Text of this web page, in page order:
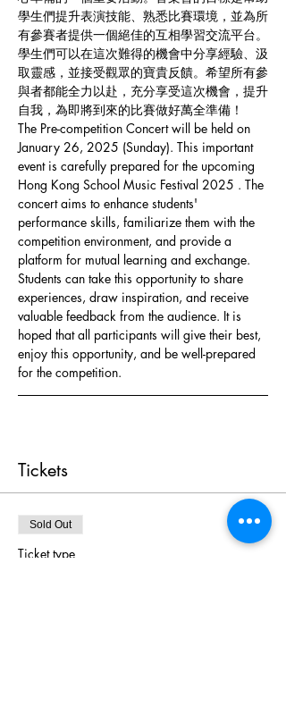
學生們提升表演技能、熟悉比賽環境，並為所
有參賽者提供一個絕佳的互相學習交流平台。
學生們可以在這次難得的機會中分享經驗、汲
取靈感，並接受觀眾的寶貴反饋。希望所有參
與者都能全力以赴，充分享受這次機會，提升
自我，為即將到來的比賽做好萬全準備！
The Pre-competition Concert will be held on
January 26, 2025 (Sunday). This important
event is carefully prepared for the upcoming
Hong Kong School Music Festival 2025 . The
concert aims to enhance students'
performance skills, familiarize them with the
competition environment, and provide a
platform for mutual learning and exchange.
Students can take this opportunity to share
experiences, draw inspiration, and receive
valuable feedback from the audience. It is
hoped that all participants will give their best,
enjoy this opportunity, and be well-prepared
for the competition.
Tickets
Sold Out
Ticket type